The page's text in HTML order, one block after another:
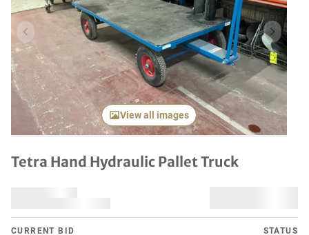
Previous item Next
View all images
Tetra Hand Hydraulic Pallet Truck
CURRENT BID STATUS